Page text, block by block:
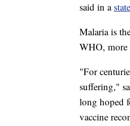
said in a
Malaria is
WHO, more
"For
suffering,"
long hoped
vaccine